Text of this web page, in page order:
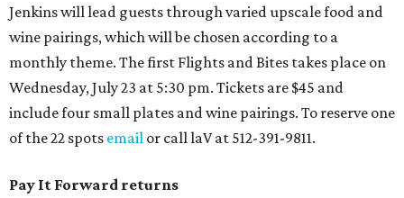
Jenkins will lead guests through varied upscale food and
wine pairings, which will be chosen according to a
monthly theme. The first Flights and Bites takes place on
Wednesday, July 23 at 5:30 pm. Tickets are $45 and
include four small plates and wine pairings. To reserve one
of the 22 spots email or call laV at 512-391-9811.
Pay It Forward returns